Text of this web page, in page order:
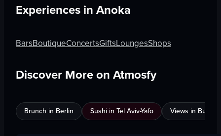
Experiences inAnoka
BarsBoutiqueConcertsGiftsLoungesShops
Discover More on Atmosfy
Brunch in Berlin Sushi in Tel Aviv-Yafo Views in